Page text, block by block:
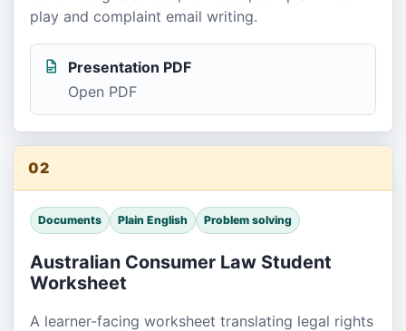
play and complaint email writing.
Presentation PDF
Open PDF
02
Documents Plain English Problem solving
Australian Consumer Law Student
Worksheet
A learner-facing worksheet translating legal rights